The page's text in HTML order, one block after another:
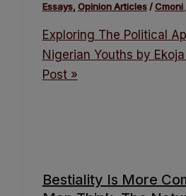
Essays,Opinion Articles/Cmoni
Exploring The Political
Nigerian Youths by
Post »
Bestiality Is More